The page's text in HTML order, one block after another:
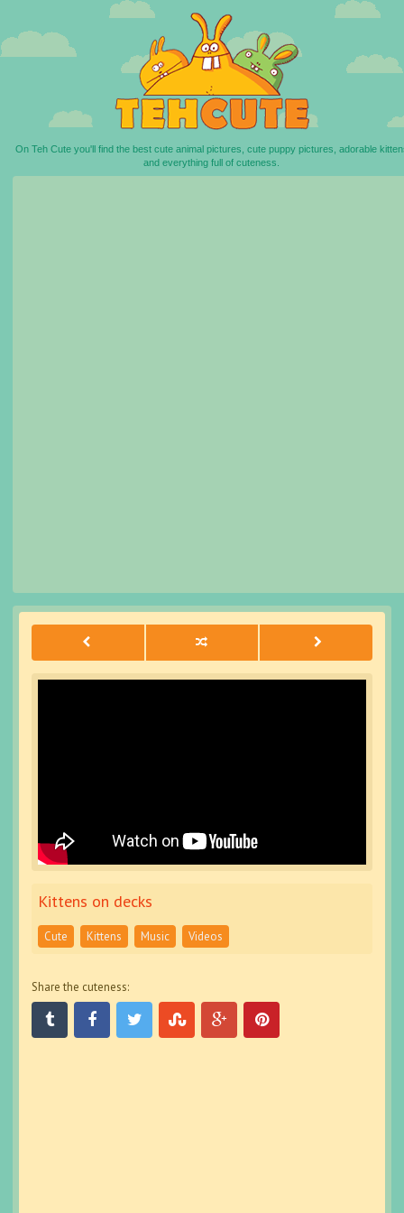
On Teh Cute you'll find the best cute animal pictures, cute puppy pictures, adorable
and everything full of cuteness.
Kittens on decks
Cute Kittens Music Videos
Share the cuteness: